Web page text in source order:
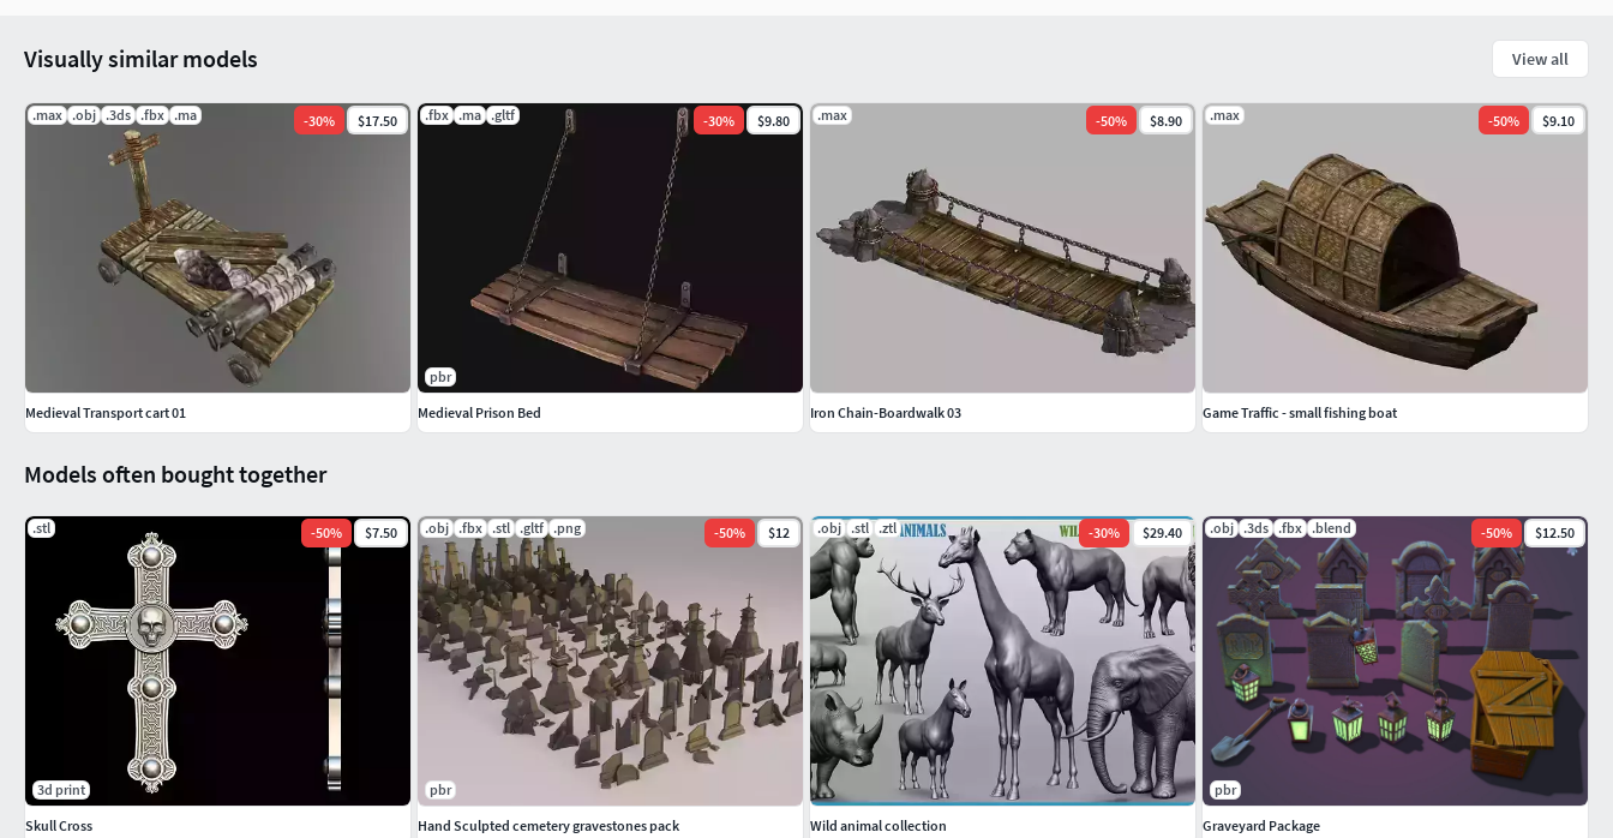
Models often bought together
.stl -50% $7.50
3d print
Skull Cross
.obj .fbx .stl .gltf .png -50% $12
pbr
Hand Sculpted cemetery gravestones pack
.obj .stl .ztl -30% $29.40
Wild animal collection
.obj .3ds .fbx .blend -50% $12.50
pbr
Graveyard Package
Visually similar models View all
.max .obj .3ds .fbx .ma -30% $17.50
Medieval Transport cart 01
.fbx .ma .gltf -30% $9.80
pbr
Medieval Prison Bed
.max -50% $8.90
Iron Chain-Boardwalk 03
.max -50% $9.10
Game Traffic - small fishing boat